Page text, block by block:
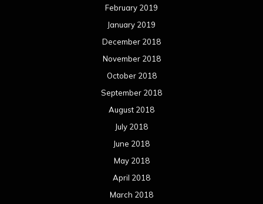
February 2019
January 2019
December 2018
November 2018
October 2018
September 2018
August 2018
July 2018
June 2018
May 2018
April 2018
March 2018